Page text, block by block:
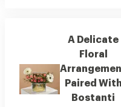
A Delicate
Floral
Paired With
Bostanti